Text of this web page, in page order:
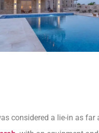
considered a lie-in as far